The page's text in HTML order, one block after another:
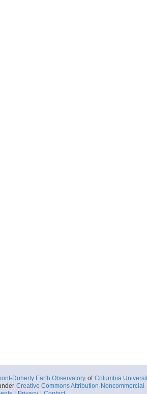
Doherty Earth Observatory of Columbia
Creative Commons Attribution-